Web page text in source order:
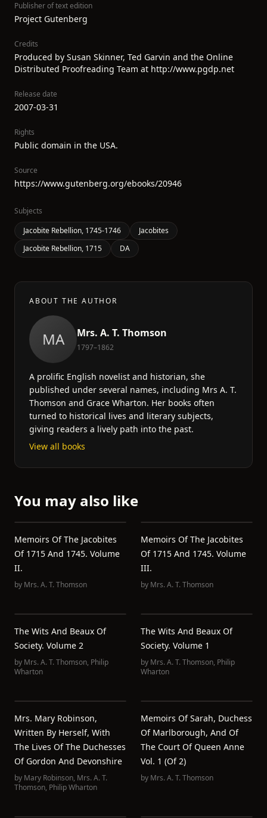
Publisher of text edition
Project Gutenberg
Credits
Produced by Susan Skinner, Ted Garvin and the Online
Distributed Proofreading Team at http://www.pgdp.net
Release date
2007-03-31
Rights
Public domain in the USA.
Source
https://www.gutenberg.org/ebooks/20946
Subjects
Jacobite Rebellion, 1745-1746
Jacobites
Jacobite Rebellion, 1715
DA
ABOUT THE AUTHOR
MA Mrs. A. T. Thomson
1797–1862
A prolific English novelist and historian, she
published under several names, including Mrs A. T.
Thomson and Grace Wharton. Her books often
turned to historical lives and literary subjects,
giving readers a lively path into the past.
View all books
You may also like
Memoirs Of The Jacobites
Of 1715 And 1745. Volume
II.
by Mrs. A. T. Thomson
Memoirs Of The Jacobites
Of 1715 And 1745. Volume
III.
by Mrs. A. T. Thomson
The Wits And Beaux Of
Society. Volume 2
by Mrs. A. T. Thomson, Philip
Wharton
The Wits And Beaux Of
Society. Volume 1
by Mrs. A. T. Thomson, Philip
Wharton
Mrs. Mary Robinson,
Written By Herself, With
The Lives Of The Duchesses
Of Gordon And Devonshire
by Mary Robinson, Mrs. A. T.
Thomson, Philip Wharton
Memoirs Of Sarah, Duchess
Of Marlborough, And Of
The Court Of Queen Anne
Vol. 1 (of 2)
by Mrs. A. T. Thomson